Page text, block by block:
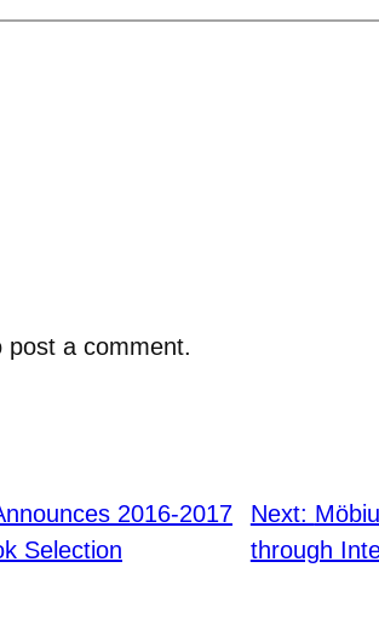
post a comment.
2016-2017
Selection
Next:
through